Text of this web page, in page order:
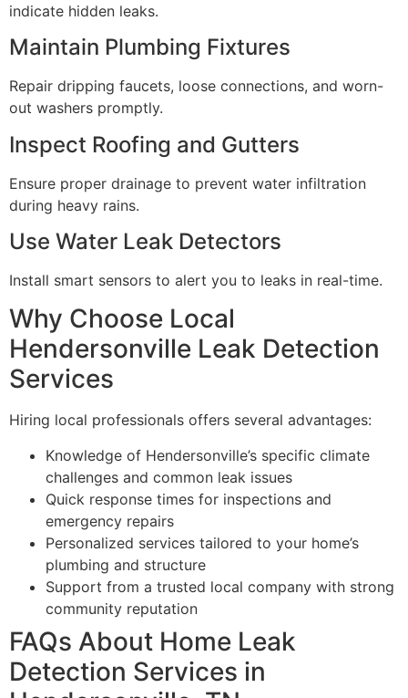
indicate hidden leaks.
Maintain Plumbing Fixtures
Repair dripping faucets, loose connections, and worn-
out washers promptly.
Inspect Roofing and Gutters
Ensure proper drainage to prevent water infiltration
during heavy rains.
Use Water Leak Detectors
Install smart sensors to alert you to leaks in real-time.
Why Choose Local
Hendersonville Leak Detection
Services
Hiring local professionals offers several advantages:
Knowledge of Hendersonville’s specific climate
challenges and common leak issues
Quick response times for inspections and
emergency repairs
Personalized services tailored to your home’s
plumbing and structure
Support from a trusted local company with strong
community reputation
FAQs About Home Leak
Detection Services in